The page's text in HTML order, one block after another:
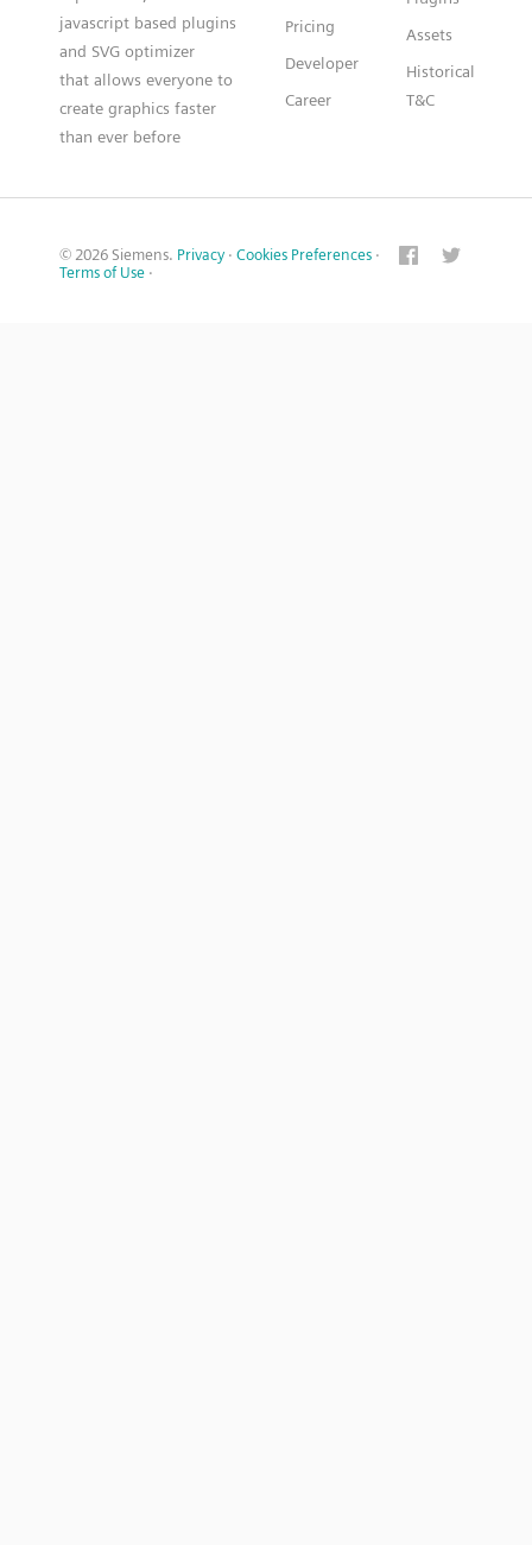
javascript based plugins
and SVG optimizer
that allows everyone to
create graphics faster
than ever before
Pricing
Developer
Career
Assets
Historical
T&C
© 2026 Siemens. Privacy · Cookies Preferences ·
Terms of Use ·